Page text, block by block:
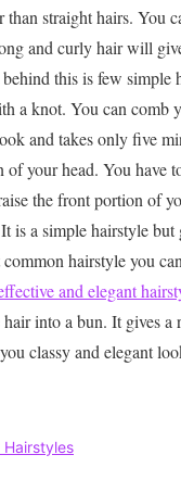
straight hairs. You
and curly hair will
this is few
a knot. You can comb
and takes only five
your head. You have
the front portion of
is a simple hairstyle
hairstyle you
and elegant
into a bun. It gives a
classy and elegant
Hairstyles